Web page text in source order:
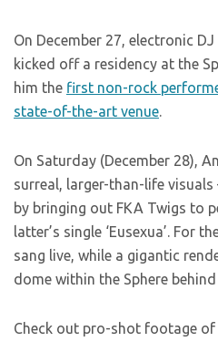
On December 27, electronic
kicked off a residency at the
him the first non-rock
state-of-the-art venue.
On Saturday (December 28),
surreal, larger-than-life
by bringing out FKA Twigs to
latter’s single ‘Eusexua’. For
sang live, while a gigantic
dome within the Sphere behind
Check out pro-shot footage